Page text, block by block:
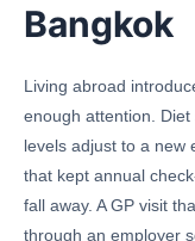
Bangkok
Living abroad
enough attention.
levels adjust to a new
that kept annual
fall away. A GP visit
through an employer